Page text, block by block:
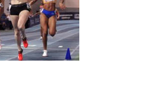
Athletes
Clubs
Welfare